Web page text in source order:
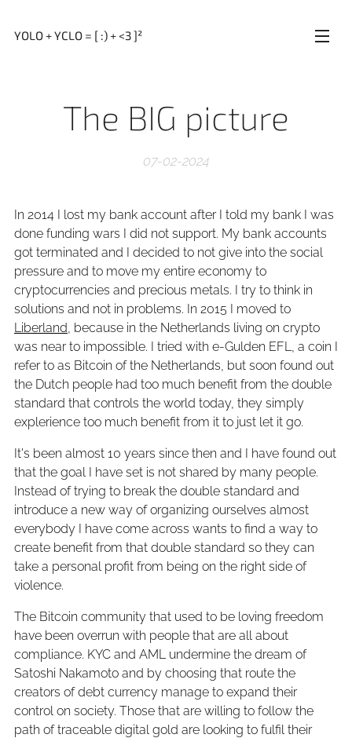
YOLO + YCLO = [ :) + <3 ]²
The BIG picture
07-02-2024
In 2014 I lost my bank account after I told my bank I was
done funding wars I did not support. My bank accounts
got terminated and I decided to not give into the social
pressure and to move my entire economy to
cryptocurrencies and precious metals. I try to think in
solutions and not in problems. In 2015 I moved to
Liberland, because in the Netherlands living on crypto
was near to impossible. I tried with e-Gulden EFL, a coin I
refer to as Bitcoin of the Netherlands, but soon found out
the Dutch people had too much benefit from the double
standard that controls the world today, they simply
explerience too much benefit from it to just let it go.
It's been almost 10 years since then and I have found out
that the goal I have set is not shared by many people.
Instead of trying to break the double standard and
introduce a new way of organizing ourselves almost
everybody I have come across wants to find a way to
create benefit from that double standard so they can
take a personal profit from being on the right side of
violence.
The Bitcoin community that used to be loving freedom
have been overrun with people that are all about
compliance. KYC and AML undermine the dream of
Satoshi Nakamoto and by choosing that route the
creators of debt currency manage to expand their
control on society. Those that are willing to follow the
path of traceable digital gold are looking to fulfil their